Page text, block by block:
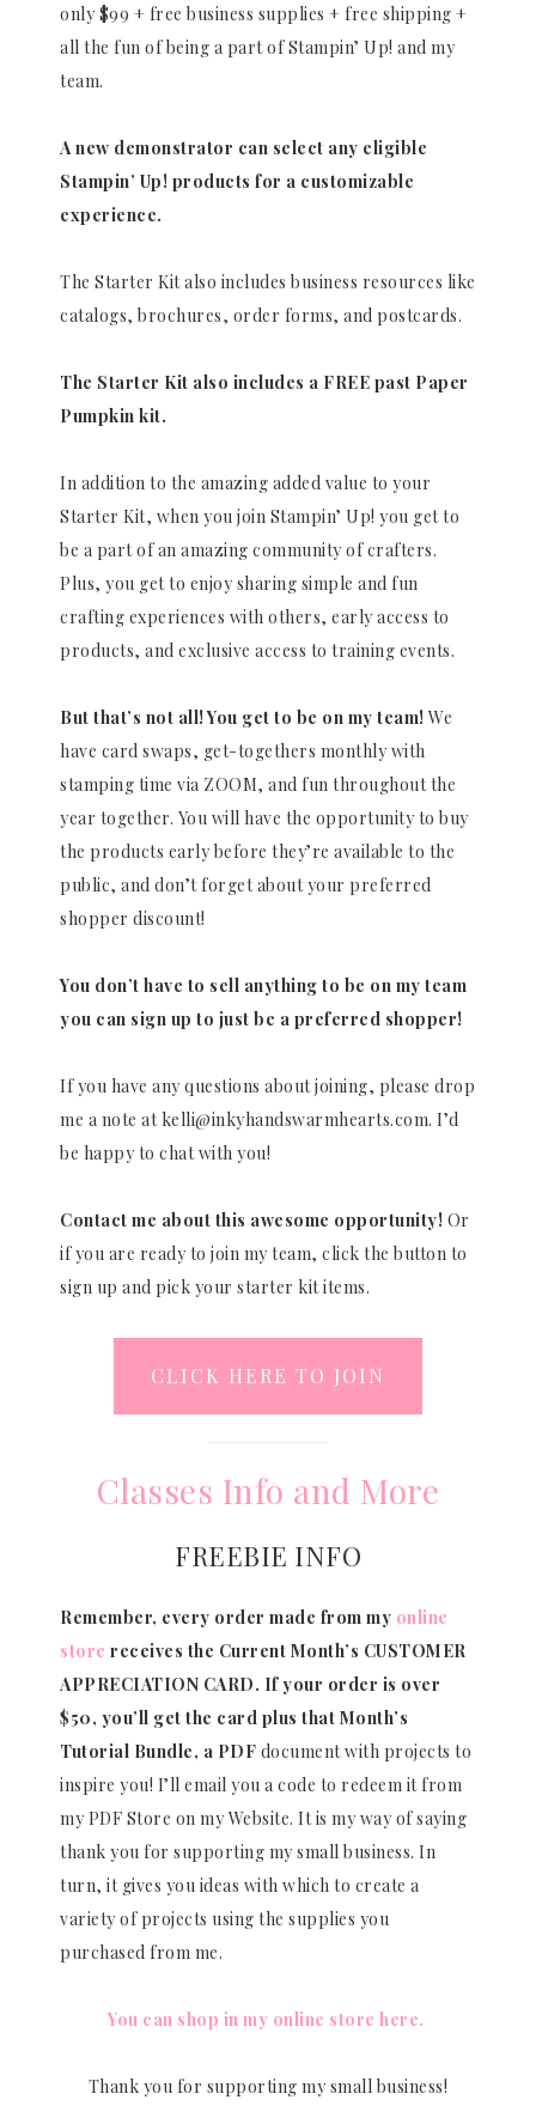
only $99 + free business supplies + free shipping +
all the fun of being a part of Stampin’ Up! and my
team.
A new demonstrator can select any eligible
Stampin’ Up! products for a customizable
experience.
The Starter Kit also includes business resources like
catalogs, brochures, order forms, and postcards.
The Starter Kit also includes a FREE past Paper
Pumpkin kit.
In addition to the amazing added value to your
Starter Kit, when you join Stampin’ Up! you get to
be a part of an amazing community of crafters.
Plus, you get to enjoy sharing simple and fun
crafting experiences with others, early access to
products, and exclusive access to training events.
But that’s not all! You get to be on my team! We
have card swaps, get-togethers monthly with
stamping time via ZOOM, and fun throughout the
year together. You will have the opportunity to buy
the products early before they’re available to the
public, and don’t forget about your preferred
shopper discount!
You don’t have to sell anything to be on my team
you can sign up to just be a preferred shopper!
If you have any questions about joining, please drop
me a note at kelli@inkyhandswarmhearts.com. I’d
be happy to chat with you!
Contact me about this awesome opportunity! Or
if you are ready to join my team, click the button to
sign up and pick your starter kit items.
CLICK HERE TO JOIN
Classes Info and More
FREEBIE INFO
Remember, every order made from my online
store receives the Current Month’s CUSTOMER
APPRECIATION CARD. If your order is over
$50, you’ll get the card plus that Month’s
Tutorial Bundle, a PDF document with projects to
inspire you! I’ll email you a code to redeem it from
my PDF Store on my Website. It is my way of saying
thank you for supporting my small business. In
turn, it gives you ideas with which to create a
variety of projects using the supplies you
purchased from me.
You can shop in my online store here.
Thank you for supporting my small business!